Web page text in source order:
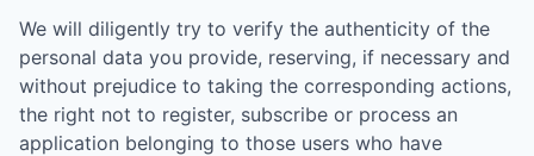
We will diligently try to verify the authenticity of the
personal data you provide, reserving, if necessary and
without prejudice to taking the corresponding actions,
the right not to register, subscribe or process an
application belonging to those users who have